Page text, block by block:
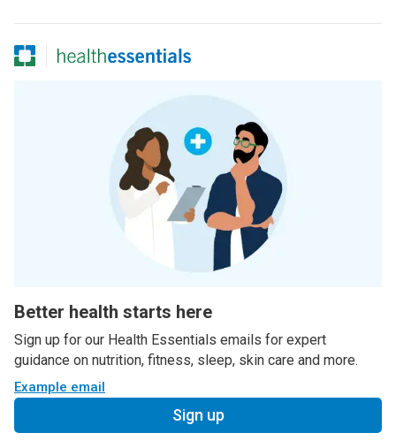
Better health starts here
Sign up for our Health Essentials emails for expert
guidance on nutrition, fitness, sleep, skin care and more.
Example email
Sign up